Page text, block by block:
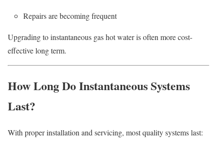
Repairs are becoming frequent
Upgrading to instantaneous gas hot water is often more cost-
effective long term.
How Long Do Instantaneous Systems
Last?
With proper installation and servicing, most quality systems last: